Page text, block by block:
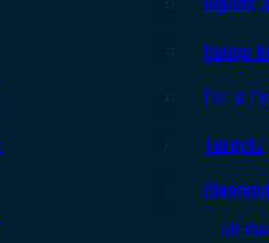
Range
Ear &
Targets
All